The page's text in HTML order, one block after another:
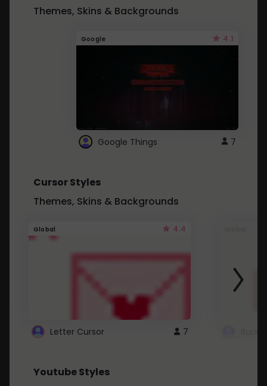
Themes, Skins & Backgrounds
Google 4.1
Google Things 7
Cursor Styles
Themes, Skins & Backgrounds
Global 4.4
Letter Cursor 7
Youtube Styles